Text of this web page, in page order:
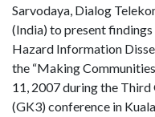
Sarvodaya, Dialog
(India) to present
Hazard Information
the “Making
11, 2007 during the
(GK3) conference in